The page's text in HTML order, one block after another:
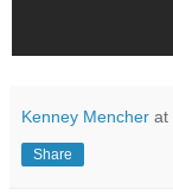
Kenney Mencher at
Share